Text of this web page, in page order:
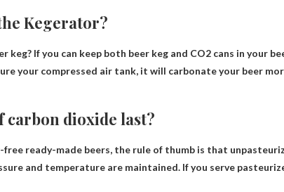
Kegerator?
If you can keep both beer keg and CO2 cans in your
your compressed air tank, it will carbonate your beer
carbon dioxide last?
ready-made beers, the rule of thumb is that
and temperature are maintained. If you serve